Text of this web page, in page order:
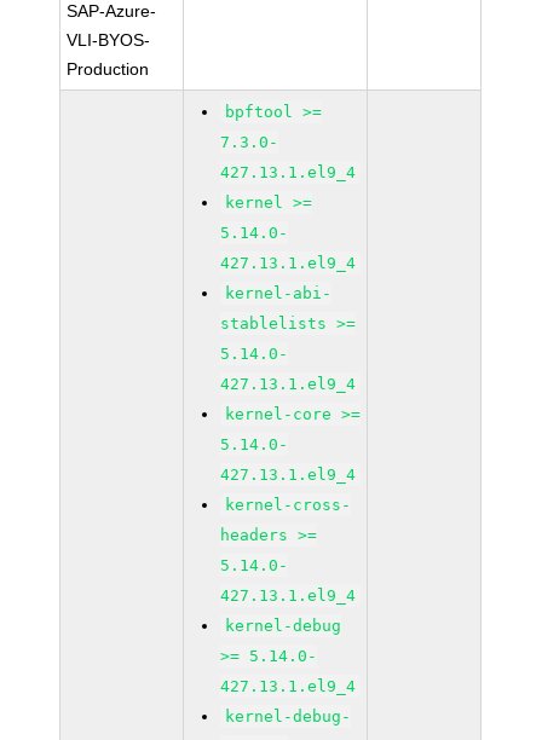
SAP-Azure-
VLI-BYOS-
Production
bpftool >=
7.3.0-
427.13.1.el9_4
kernel >=
5.14.0-
427.13.1.el9_4
kernel-abi-
stablelists >=
5.14.0-
427.13.1.el9_4
kernel-core >=
5.14.0-
427.13.1.el9_4
kernel-cross-
headers >=
5.14.0-
427.13.1.el9_4
kernel-debug
>= 5.14.0-
427.13.1.el9_4
kernel-debug-